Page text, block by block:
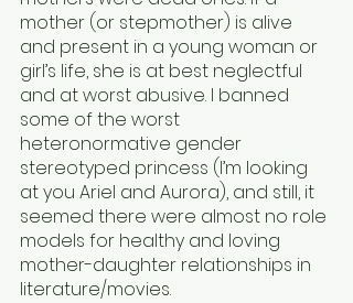
mother (or stepmother) is alive
and present in a young woman or
girl’s life, she is at best neglectful
and at worst abusive. I banned
some of the worst
heteronormative gender
stereotyped princess (I’m looking
at you Ariel and Aurora), and still, it
seemed there were almost no role
models for healthy and loving
mother-daughter relationships in
literature/movies.